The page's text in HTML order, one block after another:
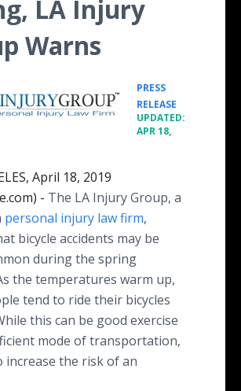
LA Injury
Warns
PRESS
RELEASE
UPDATED:
APR 18,
April 18, 2019
- The LA Injury Group, a
personal injury law firm,
bicycle accidents may be
during the spring
the temperatures warm up,
tend to ride their bicycles
this can be good exercise
mode of transportation,
increase the risk of an